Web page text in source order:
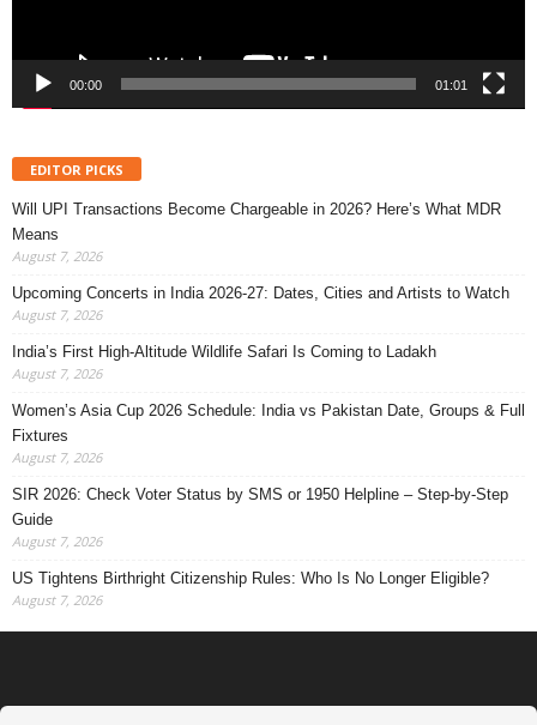
00:00 01:01
EDITOR PICKS
Will UPI Transactions Become Chargeable in 2026? Here’s What MDR
Means
August 7, 2026
Upcoming Concerts in India 2026-27: Dates, Cities and Artists to Watch
August 7, 2026
India’s First High-Altitude Wildlife Safari Is Coming to Ladakh
August 7, 2026
Women’s Asia Cup 2026 Schedule: India vs Pakistan Date, Groups & Full
Fixtures
August 7, 2026
SIR 2026: Check Voter Status by SMS or 1950 Helpline – Step-by-Step
Guide
August 7, 2026
US Tightens Birthright Citizenship Rules: Who Is No Longer Eligible?
August 7, 2026